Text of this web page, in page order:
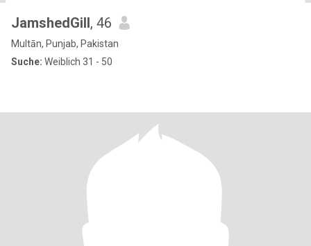
JamshedGill, 46
Multān, Punjab, Pakistan
Suche: Weiblich 31 - 50